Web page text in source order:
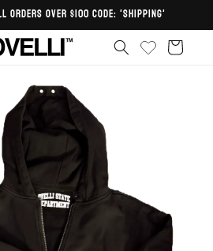
ORDERS OVER $100 CODE: 'SHIPPING'
Cart